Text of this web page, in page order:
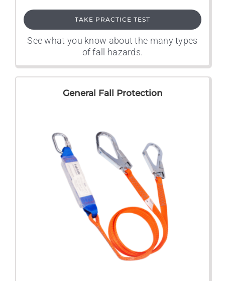
TAKE PRACTICE TEST
See what you know about the many types
of fall hazards.
General Fall Protection